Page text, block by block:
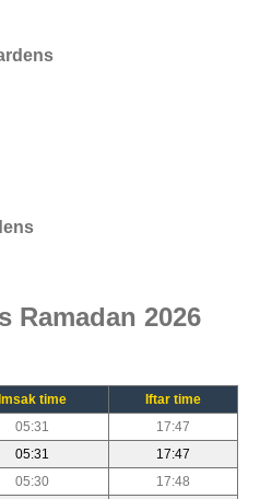
Ramadan 2026
Imsak time
Iftar time
05:31
17:47
05:31
17:47
05:30
17:48